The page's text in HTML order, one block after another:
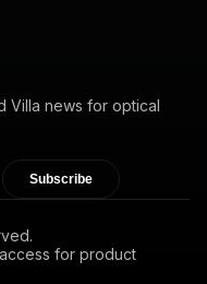
Villa news for optical
Subscribe
for product